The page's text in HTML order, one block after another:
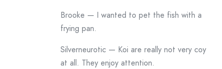
Brooke — I wanted to pet the fish with a
frying pan.
Silverneurotic — Koi are really not very coy
at all. They enjoy attention.